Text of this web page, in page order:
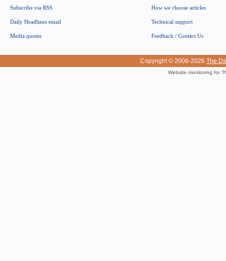
Subscribe via RSS
Daily Headlines email
Media quotes
How we choose articles
Technical support
Feedback / Contact Us
Copyright © 2006-2026 The
Website monitoring for